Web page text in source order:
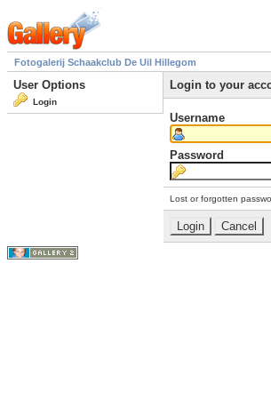
Fotogalerij Schaakclub De Uil Hillegom
User Options
Login
Login to your
Username
Password
Lost or forgotten